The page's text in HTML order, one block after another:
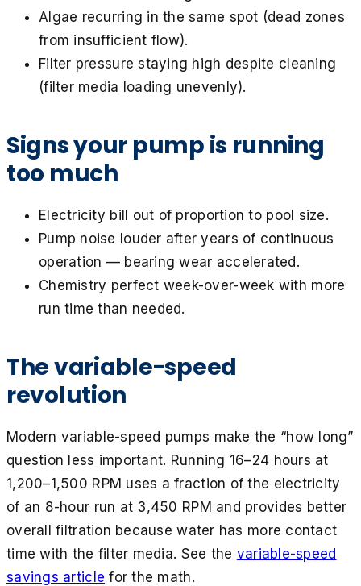
Algae recurring in the same spot (dead zones
from insufficient flow).
Filter pressure staying high despite cleaning
(filter media loading unevenly).
Signs your pump is running
too much
Electricity bill out of proportion to pool size.
Pump noise louder after years of continuous
operation — bearing wear accelerated.
Chemistry perfect week-over-week with more
run time than needed.
The variable-speed
revolution
Modern variable-speed pumps make the “how long”
question less important. Running 16–24 hours at
1,200–1,500 RPM uses a fraction of the electricity
of an 8-hour run at 3,450 RPM and provides better
overall filtration because water has more contact
time with the filter media. See the variable-speed
savings article for the math.